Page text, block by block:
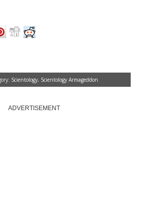
Scientology, Scientology Armageddon
ADVERTISEMENT